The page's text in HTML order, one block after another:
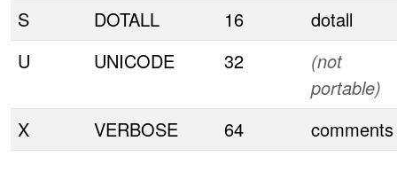
S
DOTALL 16
dotall
U
UNICODE 32
(not
portable)
X
VERBOSE 64 comments